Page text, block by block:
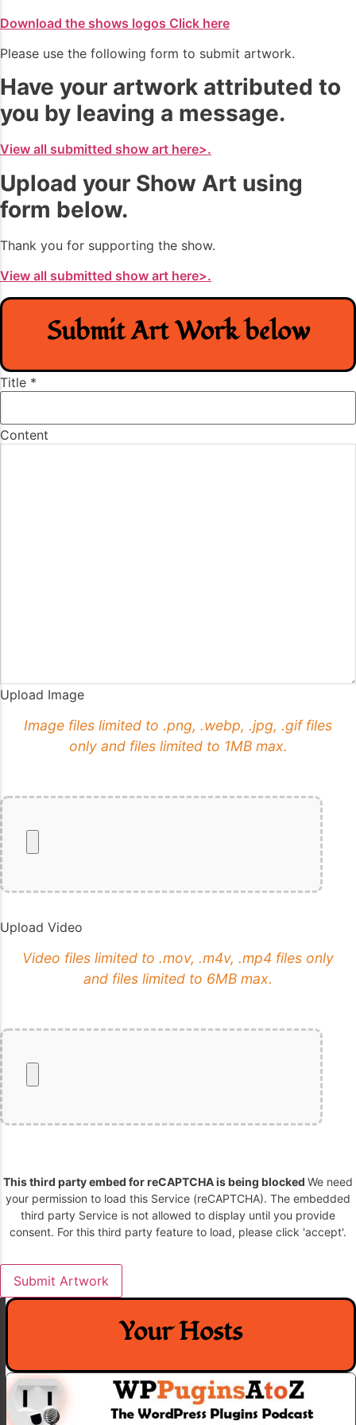
Download the shows logos Click here
Please use the following form to submit artwork.
Have your artwork attributed to
you by leaving a message.
View all submitted show art here>.
Upload your Show Art using
form below.
Thank you for supporting the show.
View all submitted show art here>.
Submit Art Work below
Title *
Content
Upload Image
Image files limited to .png, .webp, .jpg, .gif files
only and files limited to 1MB max.
Upload Video
Video files limited to .mov, .m4v, .mp4 files only
and files limited to 6MB max.
This third party embed for reCAPTCHA is being blocked We need
your permission to load this Service (reCAPTCHA). The embedded
third party Service is not allowed to display until you provide
consent. For this third party feature to load, please click 'accept'.
Your Hosts